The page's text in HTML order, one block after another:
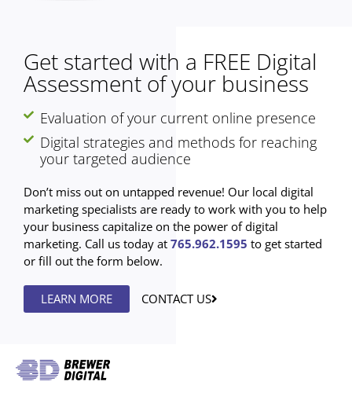
Get started with a FREE Digital
Assessment of your business
Evaluation of your current online presence
Digital strategies and methods for reaching
your targeted audience
Don’t miss out on untapped revenue! Our local digital
marketing specialists are ready to work with you to help
your business capitalize on the power of digital
marketing. Call us today at 765.962.1595 to get started
or fill out the form below.
LEARN MORE CONTACT US